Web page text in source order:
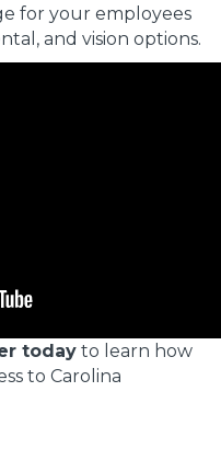
for your employees
and vision options.
today to learn how
to Carolina